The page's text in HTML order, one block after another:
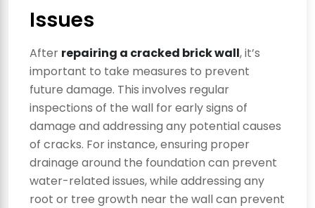
Issues
After repairing a cracked brick wall, it’s
important to take measures to prevent
future damage. This involves regular
inspections of the wall for early signs of
damage and addressing any potential causes
of cracks. For instance, ensuring proper
drainage around the foundation can prevent
water-related issues, while addressing any
root or tree growth near the wall can prevent